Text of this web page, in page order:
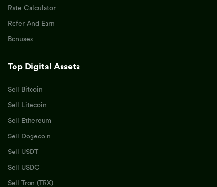
Rate Calculator
Refer And Earn
Bonuses
Top Digital Assets
Sell Bitcoin
Sell Litecoin
Sell Ethereum
Sell Dogecoin
Sell USDT
Sell USDC
Sell Tron (TRX)